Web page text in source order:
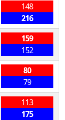
148
216
159
152
80
79
113
175